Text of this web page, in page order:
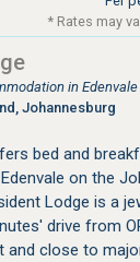
* Rates may
in Edenvale
Johannesburg
bed and
on the
Lodge is a
drive from
and close to